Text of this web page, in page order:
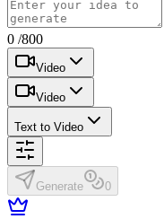
0 /800
Video
Video
Text to Video
Generate 0